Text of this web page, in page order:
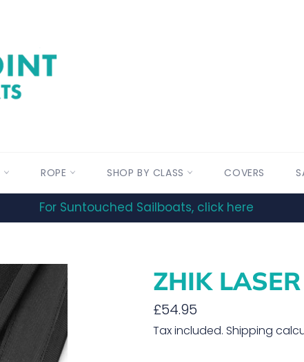
ROPE SHOP BY CLASS COVERS
For Suntouched Sailboats, click here
ZHIK
Regular
price
£54.95
Tax included. Shipping